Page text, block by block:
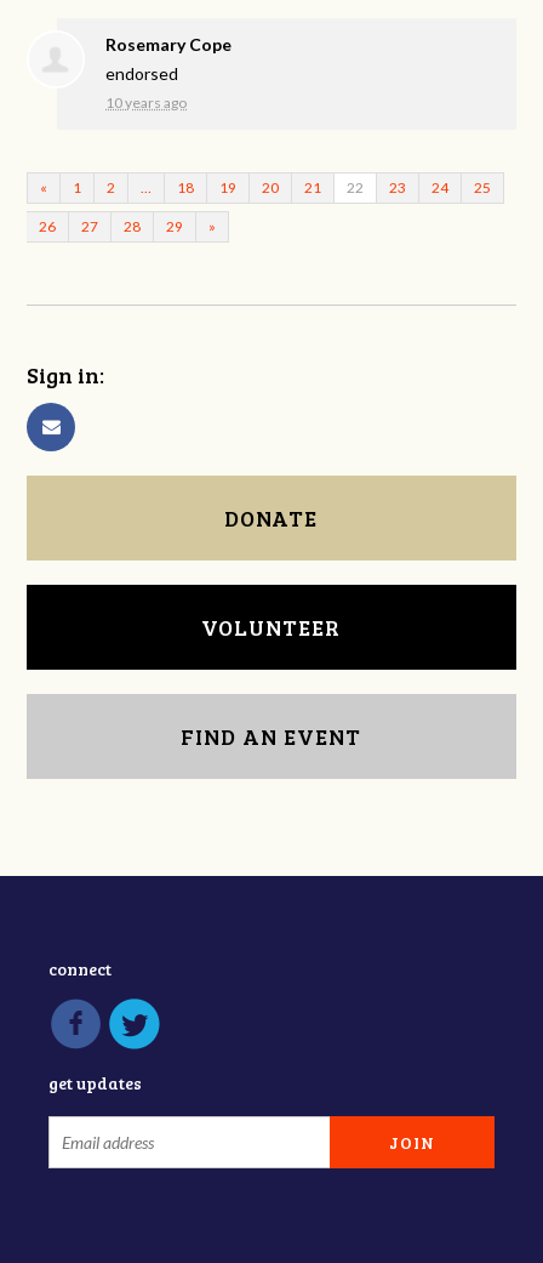
Rosemary Cope
endorsed
10 years ago
« 1 2 18 19 20 21 22 23 24 25
26 27 28 29 »
Sign in:
DONATE
VOLUNTEER
FIND AN EVENT
connect
get updates